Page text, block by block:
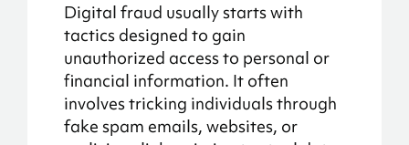
Digital fraud usually starts with
tactics designed to gain
unauthorized access to personal or
financial information. It often
involves tricking individuals through
fake spam emails, websites, or